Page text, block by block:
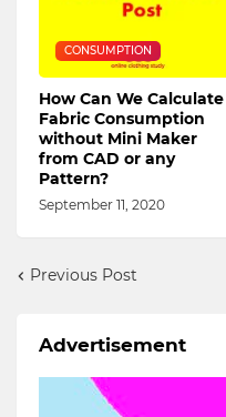
CONSUMPTION
How Can We Calculate
Fabric Consumption
without Mini Maker
from CAD or any
Pattern?
September 11, 2020
Previous Post
Advertisement